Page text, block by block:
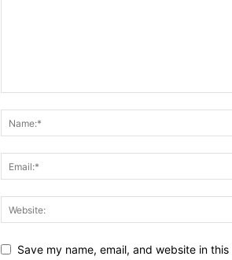
Save my name, email, and website in